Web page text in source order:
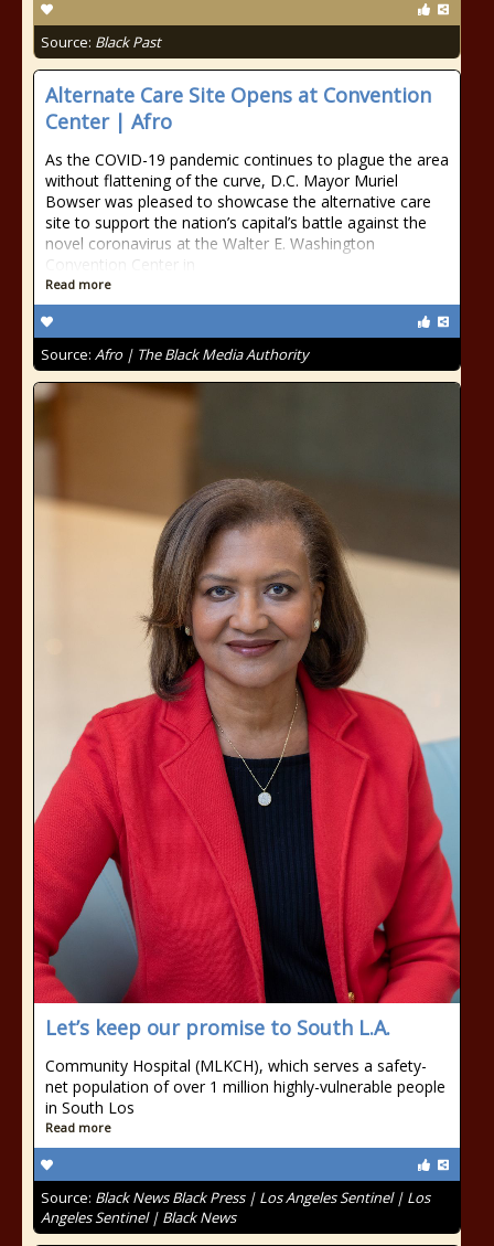
Source: Black Past
Alternate Care Site Opens at Convention
Center | Afro
As the COVID-19 pandemic continues to plague the area
without flattening of the curve, D.C. Mayor Muriel
Bowser was pleased to showcase the alternative care
site to support the nation’s capital’s battle against the
novel coronavirus at the Walter E. Washington
Convention Center in
Read more
Source: Afro | The Black Media Authority
Let’s keep our promise to South L.A.
Community Hospital (MLKCH), which serves a safety-
net population of over 1 million highly-vulnerable people
in South Los
Read more
Source: Black News Black Press | Los Angeles Sentinel | Los
Angeles Sentinel | Black News